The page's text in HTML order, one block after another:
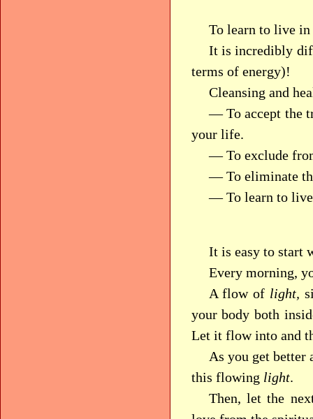
To learn to live in
It is incredibly
terms of energy)!
Cleansing and
— To accept the
your life.
— To exclude
— To eliminate
— To learn to
It is easy to start
Every morning,
A flow of light,
your body both
Let it flow into and
As you get
this flowing light.
Then, let the